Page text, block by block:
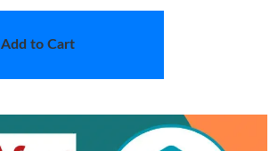
Add to Cart